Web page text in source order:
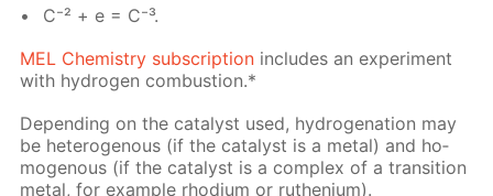
C⁻² + e = C⁻³.
MEL Chem­istry sub­scrip­tion in­cludes an ex­per­i­ment
with hy­dro­gen com­bus­tion.*
De­pend­ing on the cat­a­lyst used, hy­dro­gena­tion may
be het­eroge­nous (if the cat­a­lyst is a met­al) and ho­
moge­nous (if the cat­a­lyst is a com­plex of a tran­si­tion
met­al, for ex­am­ple rhodi­um or ruthe­ni­um).